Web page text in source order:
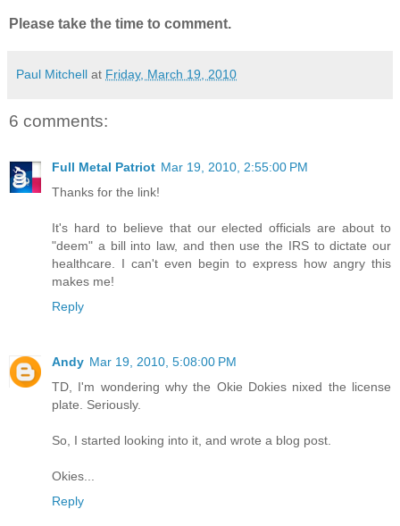
Please take the time to comment.
Paul Mitchell at Friday, March 19, 2010
6 comments:
Full Metal Patriot Mar 19, 2010, 2:55:00 PM
Thanks for the link!
It's hard to believe that our elected officials are about to
"deem" a bill into law, and then use the IRS to dictate our
healthcare. I can't even begin to express how angry this
makes me!
Reply
Andy Mar 19, 2010, 5:08:00 PM
TD, I'm wondering why the Okie Dokies nixed the license
plate. Seriously.
So, I started looking into it, and wrote a blog post.
Okies...
Reply